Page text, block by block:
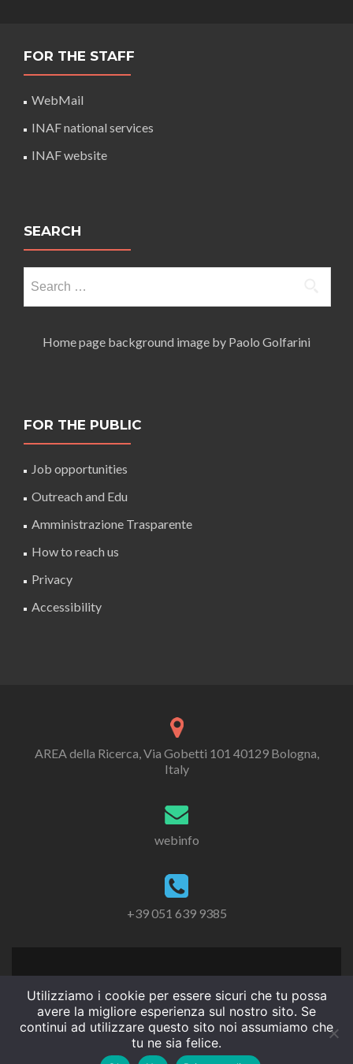
FOR THE STAFF
WebMail
INAF national services
INAF website
SEARCH
for:
Home page background image by Paolo Golfarini
FOR THE PUBLIC
Job opportunities
Outreach and Edu
Amministrazione Trasparente
How to reach us
Privacy
Accessibility
AREA della Ricerca, Via Gobetti 101 40129 Bologna,
Italy
webinfo
+39 051 639 9385
Utilizziamo i cookie per essere sicuri che tu possa
avere la migliore esperienza sul nostro sito. Se
continui ad utilizzare questo sito noi assumiamo che
tu ne sia felice.